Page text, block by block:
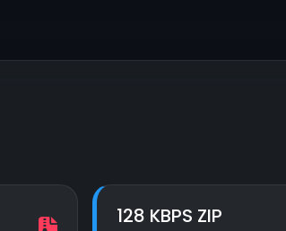
128 KBPS ZIP